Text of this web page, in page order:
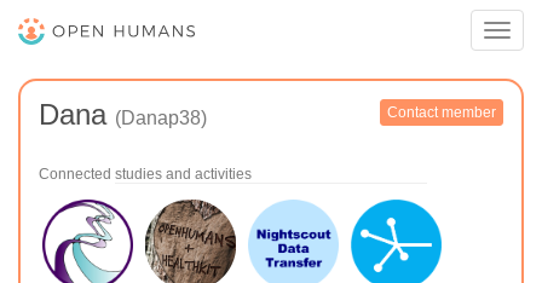
Dana (Danap38) Contact member
Connected studies and activities